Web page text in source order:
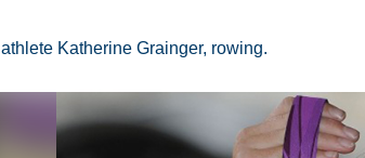
Katherine Grainger, rowing.